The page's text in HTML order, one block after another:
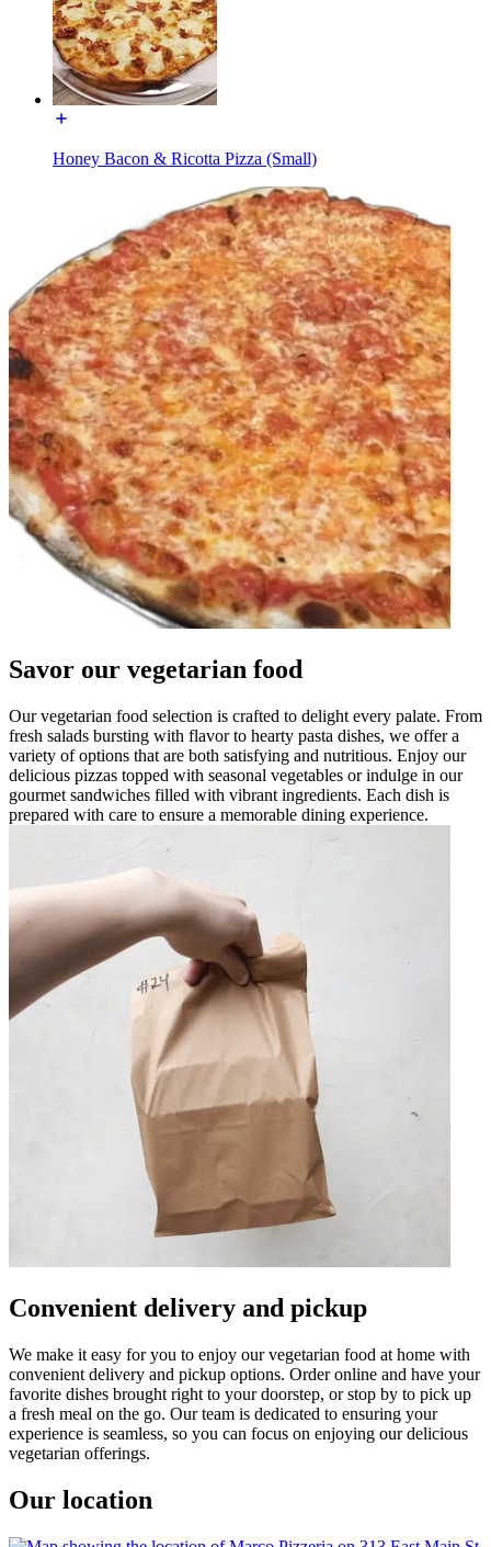
Honey Bacon & Ricotta Pizza (Small)
Savor our vegetarian food
Our vegetarian food selection is crafted to delight every palate. From
fresh salads bursting with flavor to hearty pasta dishes, we offer a
variety of options that are both satisfying and nutritious. Enjoy our
delicious pizzas topped with seasonal vegetables or indulge in our
gourmet sandwiches filled with vibrant ingredients. Each dish is
prepared with care to ensure a memorable dining experience.
Convenient delivery and pickup
We make it easy for you to enjoy our vegetarian food at home with
convenient delivery and pickup options. Order online and have your
favorite dishes brought right to your doorstep, or stop by to pick up
a fresh meal on the go. Our team is dedicated to ensuring your
experience is seamless, so you can focus on enjoying our delicious
vegetarian offerings.
Our location